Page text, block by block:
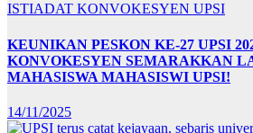
ISTIADAT KONVOKESYEN UPSI
KEUNIKAN PESKON KE-27 UPSI
KONVOKESYEN SEMARAKKAN
MAHASISWA MAHASISWI UPSI!
14/11/2025